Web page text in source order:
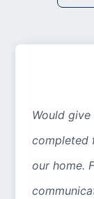
Would
completed
our home.